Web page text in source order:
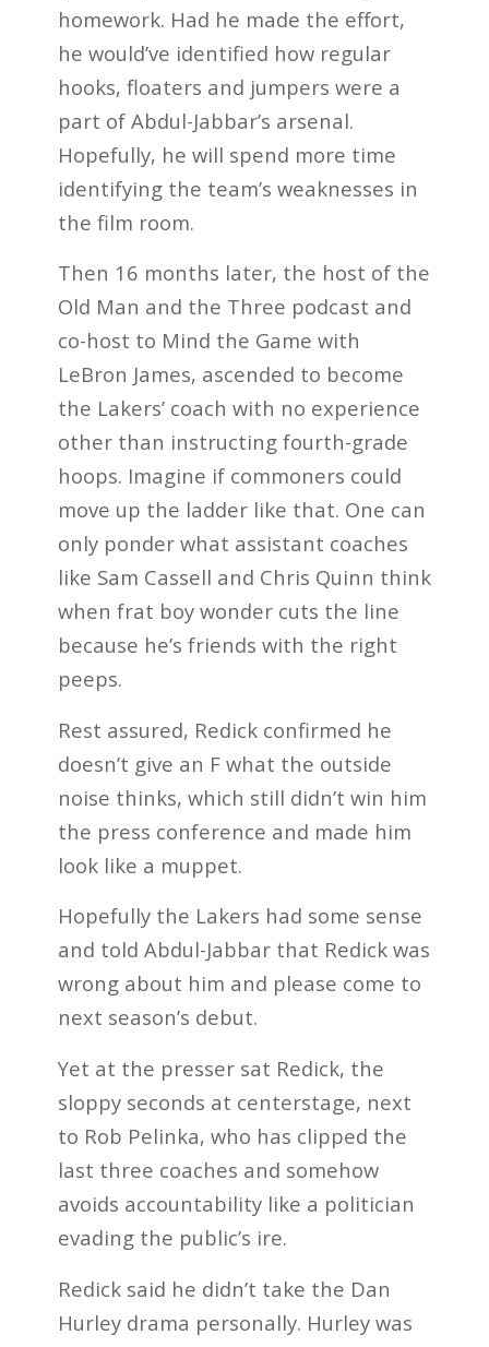
homework. Had he made the effort,
he would’ve identified how regular
hooks, floaters and jumpers were a
part of Abdul-Jabbar’s arsenal.
Hopefully, he will spend more time
identifying the team’s weaknesses in
the film room.
Then 16 months later, the host of the
Old Man and the Three podcast and
co-host to Mind the Game with
LeBron James, ascended to become
the Lakers’ coach with no experience
other than instructing fourth-grade
hoops. Imagine if commoners could
move up the ladder like that. One can
only ponder what assistant coaches
like Sam Cassell and Chris Quinn think
when frat boy wonder cuts the line
because he’s friends with the right
peeps.
Rest assured, Redick confirmed he
doesn’t give an F what the outside
noise thinks, which still didn’t win him
the press conference and made him
look like a muppet.
Hopefully the Lakers had some sense
and told Abdul-Jabbar that Redick was
wrong about him and please come to
next season’s debut.
Yet at the presser sat Redick, the
sloppy seconds at centerstage, next
to Rob Pelinka, who has clipped the
last three coaches and somehow
avoids accountability like a politician
evading the public’s ire.
Redick said he didn’t take the Dan
Hurley drama personally. Hurley was